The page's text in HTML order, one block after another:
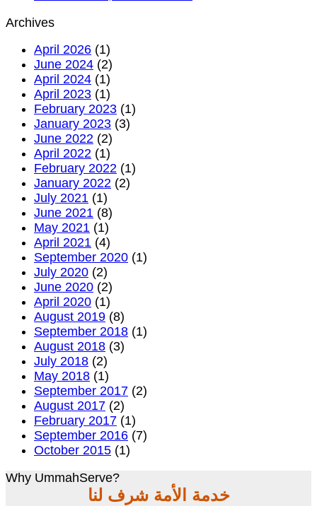
Archives
April 2026 (1)
June 2024 (2)
April 2024 (1)
April 2023 (1)
February 2023 (1)
January 2023 (3)
June 2022 (2)
April 2022 (1)
February 2022 (1)
January 2022 (2)
July 2021 (1)
June 2021 (8)
May 2021 (1)
April 2021 (4)
September 2020 (1)
July 2020 (2)
June 2020 (2)
April 2020 (1)
August 2019 (8)
September 2018 (1)
August 2018 (3)
July 2018 (2)
May 2018 (1)
September 2017 (2)
August 2017 (2)
February 2017 (1)
September 2016 (7)
October 2015 (1)
Why UmmahServe?
خدمة الأمة شرف لنا